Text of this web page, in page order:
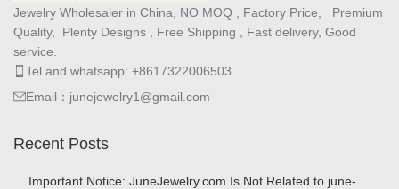
Jewelry Wholesaler in China, NO MOQ , Factory Price, Premium
Quality, Plenty Designs , Free Shipping , Fast delivery, Good
service.
Tel and whatsapp: +8617322006503
Email：junejewelry1@gmail.com
Recent Posts
Important Notice: JuneJewelry.com Is Not Related to june-